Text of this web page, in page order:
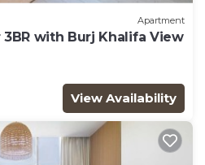
Apartment
with Burj Khalifa View
View Availability